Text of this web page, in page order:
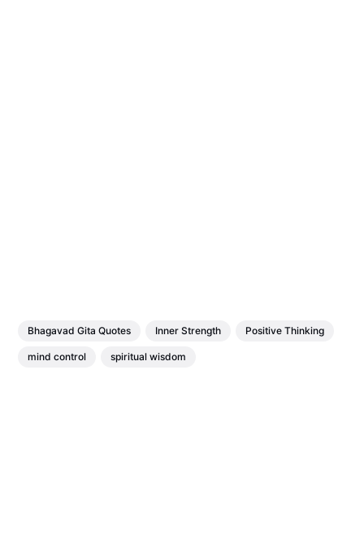
Bhagavad Gita Quotes Inner Strength Positive Thinking
mind control spiritual wisdom